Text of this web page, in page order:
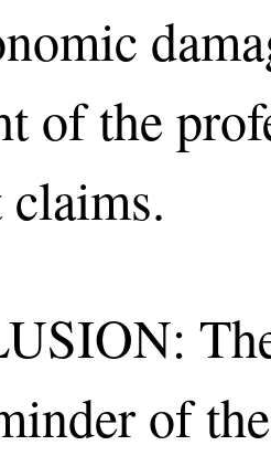
of the
of